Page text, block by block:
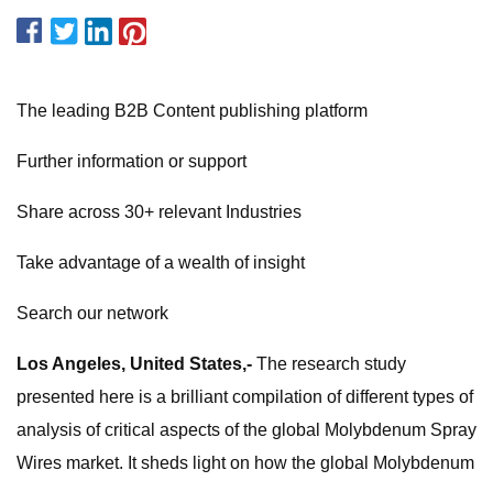
The leading B2B Content publishing platform
Further information or support
Share across 30+ relevant Industries
Take advantage of a wealth of insight
Search our network
Los Angeles, United States,- The research study
presented here is a brilliant compilation of different types of
analysis of critical aspects of the global Molybdenum Spray
Wires market. It sheds light on how the global Molybdenum